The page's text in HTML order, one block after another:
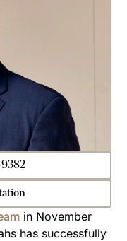
in November
has successfully
9382